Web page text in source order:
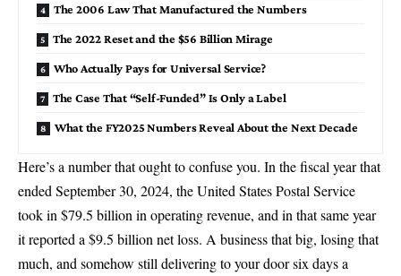
The 2006 Law That Manufactured the Numbers
The 2022 Reset and the $56 Billion Mirage
Who Actually Pays for Universal Service?
The Case That “Self-Funded” Is Only a Label
What the FY2025 Numbers Reveal About the Next Decade
Here’s a number that ought to confuse you. In the fiscal year that
ended September 30, 2024, the United States Postal Service
took in $79.5 billion in operating revenue, and in that same year
it reported a $9.5 billion net loss. A business that big, losing that
much, and somehow still delivering to your door six days a